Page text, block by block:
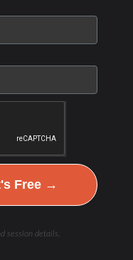
Free →
session details.